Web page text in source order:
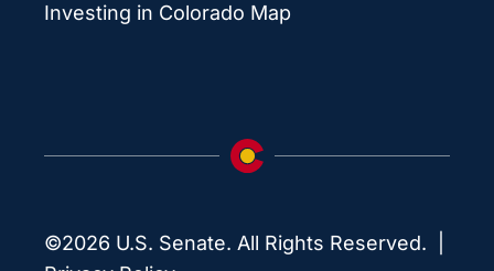
Investing in Colorado Map
©2026 U.S. Senate. All Rights Reserved. |